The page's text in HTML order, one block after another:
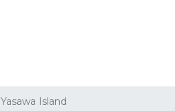
Yasawa Island